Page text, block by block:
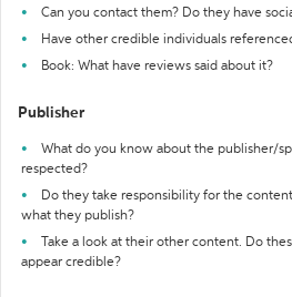
Can you contact them? Do they have
Have other credible individuals
Book: What have reviews said about it?
Publisher
What do you know about the publisher/
respected?
Do they take responsibility for the
what they publish?
Take a look at their other content. Do
appear credible?